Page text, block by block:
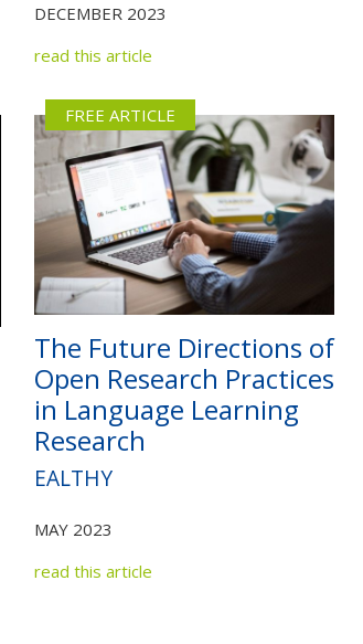
DECEMBER 2023
read this article
FREE ARTICLE
The Future Directions of
Open Research Practices
in Language Learning
Research
EALTHY
MAY 2023
read this article